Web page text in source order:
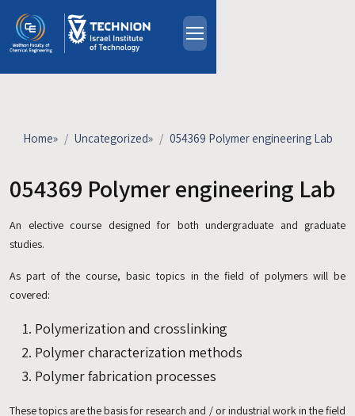
HE
About
Industrial Affiliates
Contact Us
Home» Uncategorized» 054369 Polymer engineering Lab
054369 Polymer engineering Lab
An elective course designed for both undergraduate and graduate
studies.
As part of the course, basic topics in the field of polymers will be
covered:
Polymerization and crosslinking
Polymer characterization methods
Polymer fabrication processes
These topics are the basis for research and / or industrial work in the field